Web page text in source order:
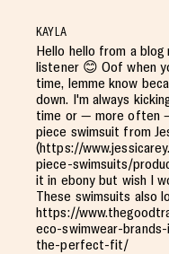
KAYLA
Hello hello from a
listener 😊 Oof when
time, lemme know
down. I'm always
time or — more often
piece swimsuit from
(https://
piece-swimsuits/
it in ebony but wish I
These swimsuits also
https://
eco-swimwear-
the-perfect-fit/